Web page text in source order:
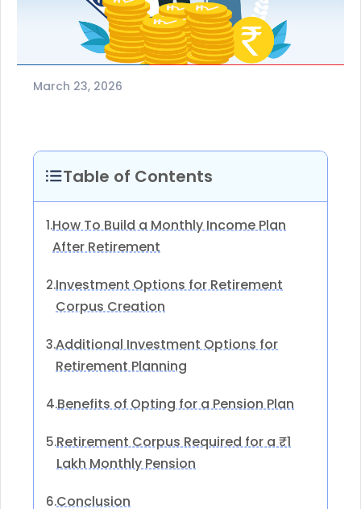
March 23, 2026
Table of Contents
1.How To Build a Monthly Income Plan
After Retirement
2.Investment Options for Retirement
Corpus Creation
3.Additional Investment Options for
Retirement Planning
4.Benefits of Opting for a Pension Plan
5.Retirement Corpus Required for a ₹1
Lakh Monthly Pension
6.Conclusion